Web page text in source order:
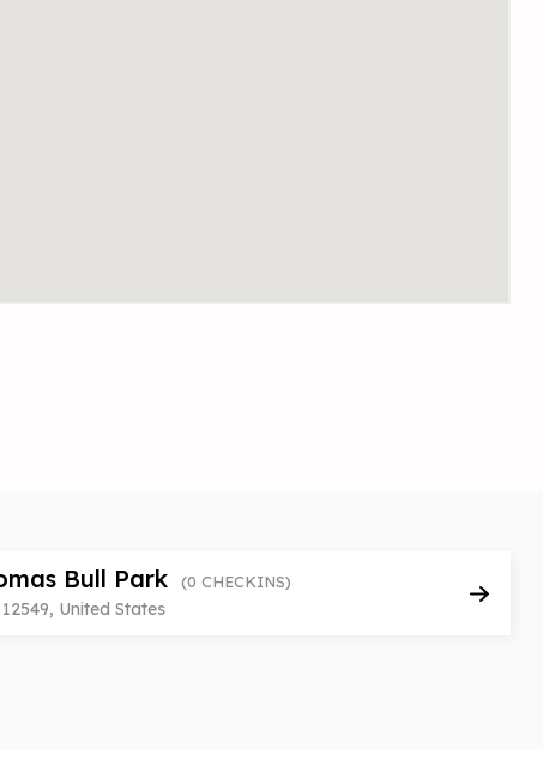
Bull Park (0 CHECKINS)
United States